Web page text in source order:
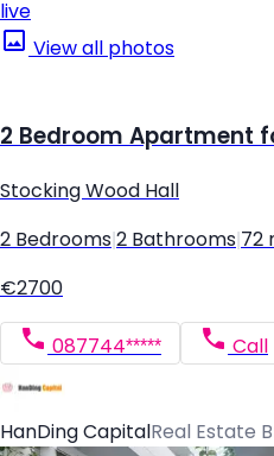
live
View all photos
2 Bedroom Apartment
Stocking Wood Hall
2 Bedrooms 2 Bathrooms 72
€2700
087744***** Call
HanDing Capital Real Estate